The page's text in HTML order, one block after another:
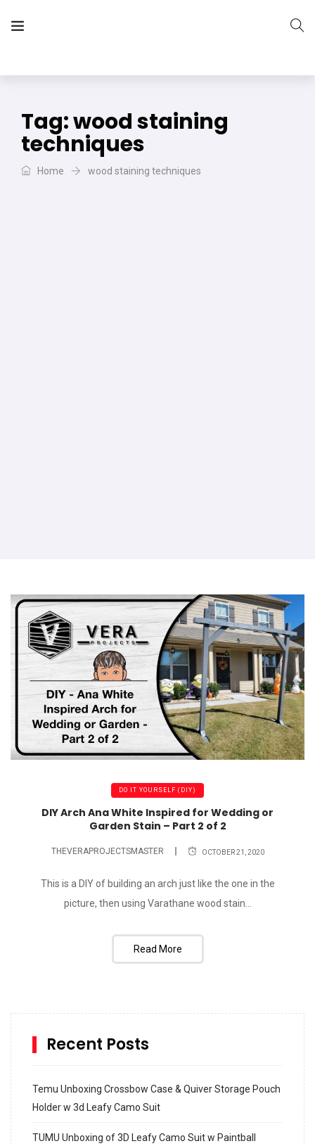
Tag:wood staining
techniques
Home wood staining techniques
DO IT YOURSELF (DIY)
DIY Arch Ana White Inspired for Wedding or
Garden Stain – Part 2 of 2
THEVERAPROJECTSMASTER OCTOBER 21, 2020
This is a DIY of building an arch just like the one in the
picture, then using Varathane wood stain...
Read More
Recent Posts
Temu Unboxing Crossbow Case & Quiver Storage Pouch
Holder w 3d Leafy Camo Suit
TUMU Unboxing of 3D Leafy Camo Suit w Paintball